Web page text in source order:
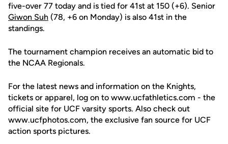
five-over 77 today and is tied for 41st at 150 (+6). Senior
Giwon Suh (78, +6 on Monday) is also 41st in the
standings.
The tournament champion receives an automatic bid to
the NCAA Regionals.
For the latest news and information on the Knights,
tickets or apparel, log on to www.ucfathletics.com - the
official site for UCF varsity sports. Also check out
www.ucfphotos.com, the exclusive fan source for UCF
action sports pictures.